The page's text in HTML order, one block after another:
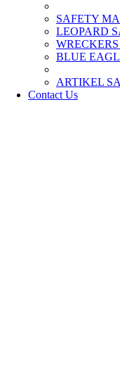
SAFETY
LEOPARD
BLUE
­ARTIKEL
Contact Us